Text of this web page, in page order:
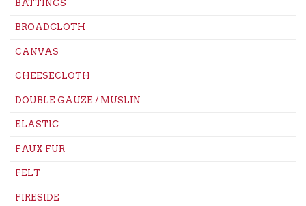
BATTINGS
BROADCLOTH
CANVAS
CHEESECLOTH
DOUBLE GAUZE / MUSLIN
ELASTIC
FAUX FUR
FELT
FIRESIDE